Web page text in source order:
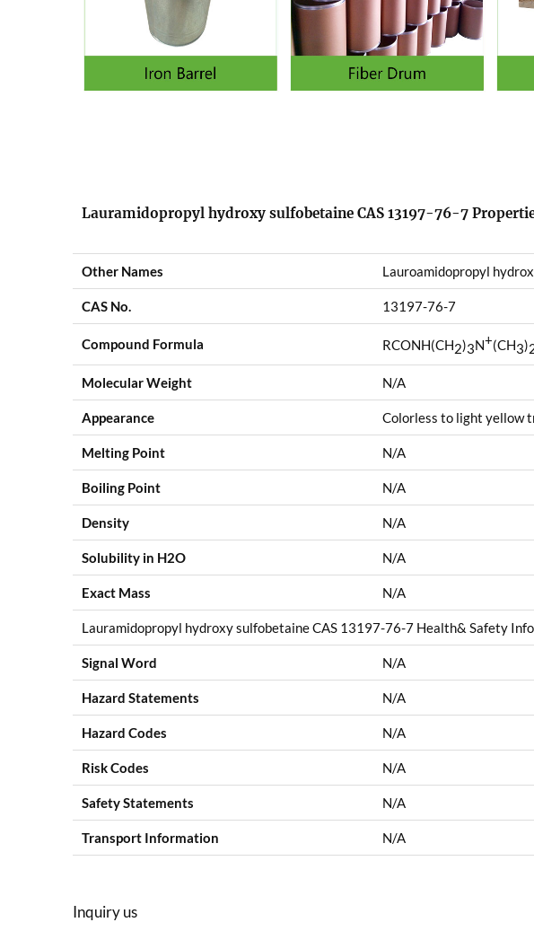
Lauramidopropyl hydroxy sulfobetaine CAS 13197-76-7
Other Names Lauroamidopropyl
CAS No. 13197-76-7
Compound Formula RCONH(CH2)3N+(CH3)
Molecular Weight N/A
Appearance Colorless to light yellow
Melting Point N/A
Boiling Point N/A
Density N/A
Solubility in H2O N/A
Exact Mass N/A
Lauramidopropyl hydroxy sulfobetaine CAS 13197-76-7 Health& Safety
Signal Word N/A
Hazard Statements N/A
Hazard Codes N/A
Risk Codes N/A
Safety Statements N/A
Transport Information N/A
Inquiry us